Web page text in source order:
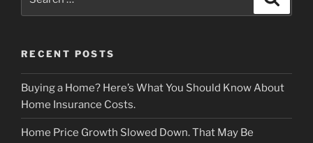
RECENT POSTS
Buying a Home? Here’s What You Should Know About
Home Insurance Costs.
Home Price Growth Slowed Down. That May Be